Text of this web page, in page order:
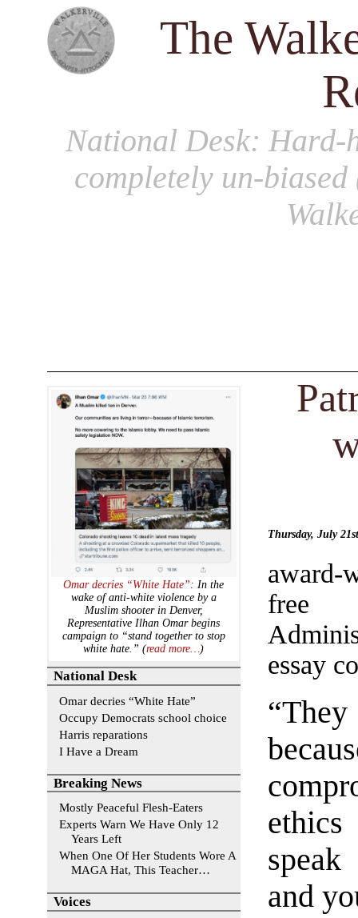
The
National Desk: Hard-
completely un-
Thursday, July
free
essay
and
Omar decries “White Hate”: In the
wake of anti-white violence by a
Muslim shooter in Denver,
Representative Ilhan Omar begins
campaign to “stand together to stop
white hate.” (read more…)
National Desk
Omar decries “White Hate”
Occupy Democrats school choice
Harris reparations
I Have a Dream
Breaking News
Mostly Peaceful Flesh-Eaters
Experts Warn We Have Only 12
Years Left
When One Of Her Students Wore A
MAGA Hat, This Teacher…
Voices